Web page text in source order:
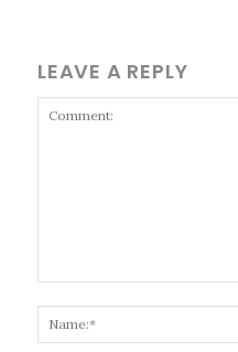
LEAVE A REPLY